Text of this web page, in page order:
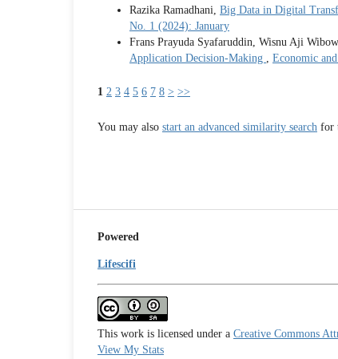
Razika Ramadhani, Big Data in Digital
No. 1 (2024): January
Frans Prayuda Syafaruddin, Wisnu Aji
Application Decision-Making
Economic
1 2 3 4 5 6 7 8 > >>
You may also start an advanced similarity search for
Powered
Lifescifi
This work is licensed under a Creative Commons
View My Stats